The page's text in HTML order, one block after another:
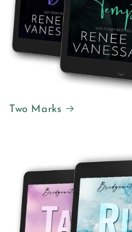
Two Marks